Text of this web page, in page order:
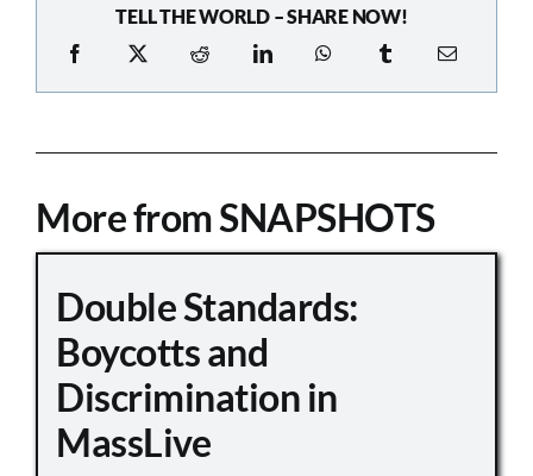
TELL THE WORLD – SHARE NOW!
More from SNAPSHOTS
Double Standards:
Boycotts and
Discrimination in
MassLive